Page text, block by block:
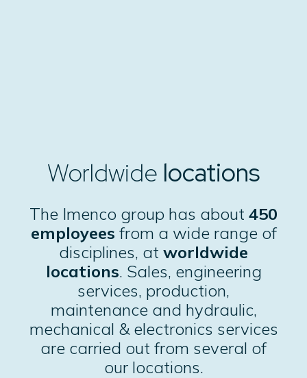
Worldwide locations
The Imenco group has about 450
employees from a wide range of
disciplines, at worldwide
locations. Sales, engineering
services, production,
maintenance and hydraulic,
mechanical & electronics services
are carried out from several of
our locations.